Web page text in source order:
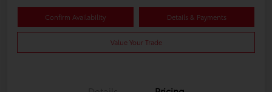
Confirm Availability Details & Payments
Value Your Trade